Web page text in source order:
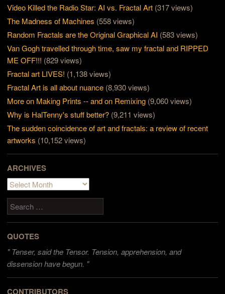
Video Killed the Radio Star: AI vs. Fractal Art (317 views)
The Madness of Machines (558 views)
Random Fractals are the Original Graphical AI (583 views)
Van Gogh travelled through time, saw my fractal and RIPPED
ME OFF!!! (829 views)
Fractal art LIVES! (1,138 views)
Fractal Art is all about nuance (8,930 views)
More on Making Prints -- and on Remixing (9,060 views)
Why is HalTenny's stuff better? (9,211 views)
The sudden coincidence of art and fractals: a review of recent
artworks (10,152 views)
ARCHIVES
Archives
Search
QUOTES
"Tenser, said the Tensor. Tension, apprehension, and
dissension have begun. "
CONTRIBUTORS